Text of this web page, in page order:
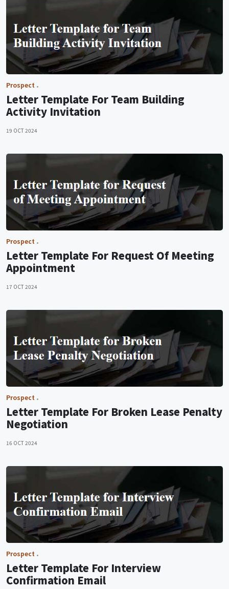
Prospect
Letter Template For Team Building
Activity Invitation
19 OCT 2024
Prospect
Letter Template For Request Of Meeting
Appointment
17 OCT 2024
Prospect
Letter Template For Broken Lease Penalty
Negotiation
16 OCT 2024
Prospect
Letter Template For Interview
Confirmation Email